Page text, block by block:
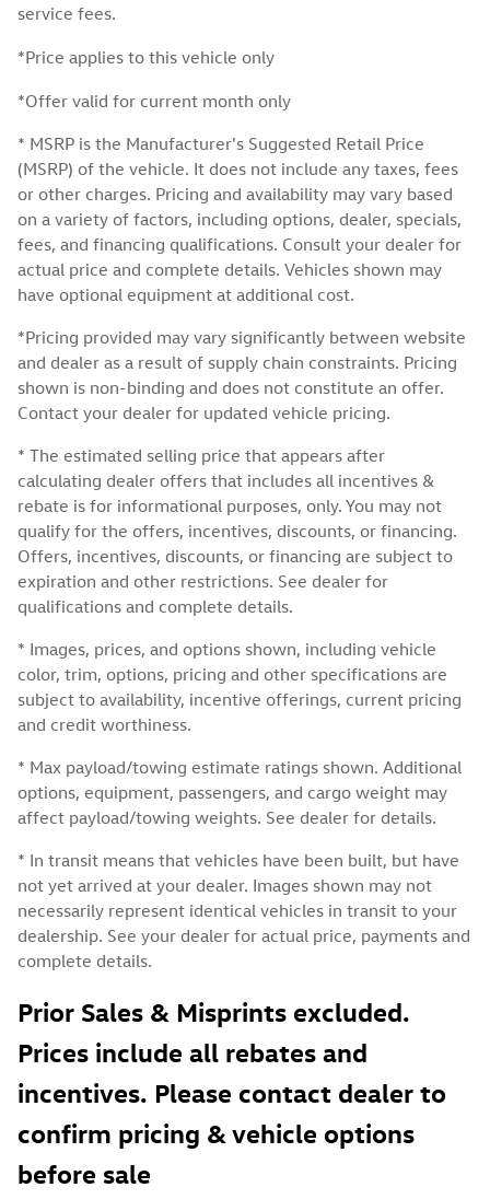
service fees.
*Price applies to this vehicle only
*Offer valid for current month only
* MSRP is the Manufacturer's Suggested Retail Price
(MSRP) of the vehicle. It does not include any taxes, fees
or other charges. Pricing and availability may vary based
on a variety of factors, including options, dealer, specials,
fees, and financing qualifications. Consult your dealer for
actual price and complete details. Vehicles shown may
have optional equipment at additional cost.
*Pricing provided may vary significantly between website
and dealer as a result of supply chain constraints. Pricing
shown is non-binding and does not constitute an offer.
Contact your dealer for updated vehicle pricing.
* The estimated selling price that appears after
calculating dealer offers that includes all incentives &
rebate is for informational purposes, only. You may not
qualify for the offers, incentives, discounts, or financing.
Offers, incentives, discounts, or financing are subject to
expiration and other restrictions. See dealer for
qualifications and complete details.
* Images, prices, and options shown, including vehicle
color, trim, options, pricing and other specifications are
subject to availability, incentive offerings, current pricing
and credit worthiness.
* Max payload/towing estimate ratings shown. Additional
options, equipment, passengers, and cargo weight may
affect payload/towing weights. See dealer for details.
* In transit means that vehicles have been built, but have
not yet arrived at your dealer. Images shown may not
necessarily represent identical vehicles in transit to your
dealership. See your dealer for actual price, payments and
complete details.
Prior Sales & Misprints excluded.
Prices include all rebates and
incentives. Please contact dealer to
confirm pricing & vehicle options
before sale